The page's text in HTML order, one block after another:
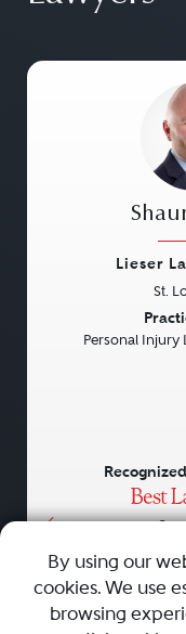
•
Lieser
St.
Personal Injury
AboutCareers
By using our
cookies. We use
browsing